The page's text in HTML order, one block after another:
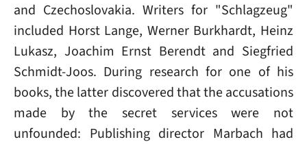
and Czechoslovakia. Writers for "Schlagzeug"
included Horst Lange, Werner Burkhardt, Heinz
Lukasz, Joachim Ernst Berendt and Siegfried
Schmidt-Joos. During research for one of his
books, the latter discovered that the accusations
made by the secret services were not
unfounded: Publishing director Marbach had